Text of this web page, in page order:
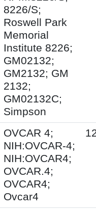
8226/S;
Roswell Park
Memorial
Institute 8226;
GM02132;
GM2132; GM
2132;
GM02132C;
Simpson
OVCAR 4;
NIH:OVCAR-4;
NIH:OVCAR4;
OVCAR.4;
OVCAR4;
Ovcar4